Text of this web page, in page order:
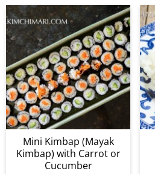
Mini Kimbap (Mayak
Kimbap) with Carrot or
Cucumber